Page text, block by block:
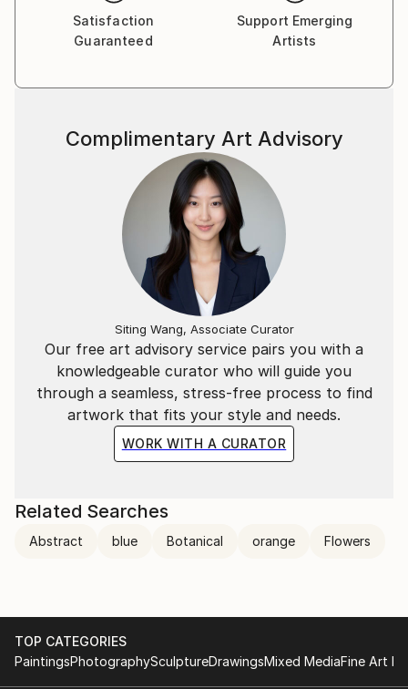
Satisfaction
Guaranteed
Support Emerging
Artists
Our free art advisory service pairs you with a
knowledgeable curator who will guide you
through a seamless, stress-free process to find
artwork that fits your style and needs.
WORK WITH A CURATOR
Complimentary Art Advisory
Siting Wang, Associate Curator
Related Searches
Abstract blue Botanical orange Flowers
TOP CATEGORIES
PaintingsPhotographySculptureDrawingsMixed MediaFine Art